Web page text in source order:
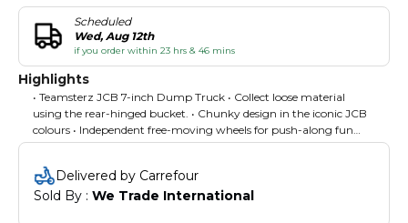
Scheduled
Wed, Aug 12th
if you order within 23 hrs & 46 mins
Highlights
• Teamsterz JCB 7-inch Dump Truck • Collect loose material
using the rear-hinged bucket. • Chunky design in the iconic JCB
colours • Independent free-moving wheels for push-along fun
indoors and outdoors. • Inspires imaginative and creative roleplay
fun. • Aids development of cognitive and fine motor skills •
Suitable for ages 18 months +
Delivered by Carrefour
Sold By : We Trade International